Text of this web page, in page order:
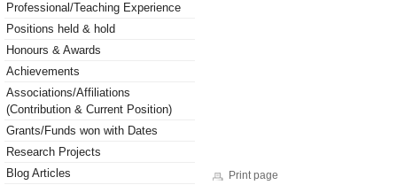
Professional/Teaching Experience
Positions held & hold
Honours & Awards
Achievements
Associations/Affiliations
(Contribution & Current Position)
Grants/Funds won with Dates
Research Projects
Blog Articles
Print page